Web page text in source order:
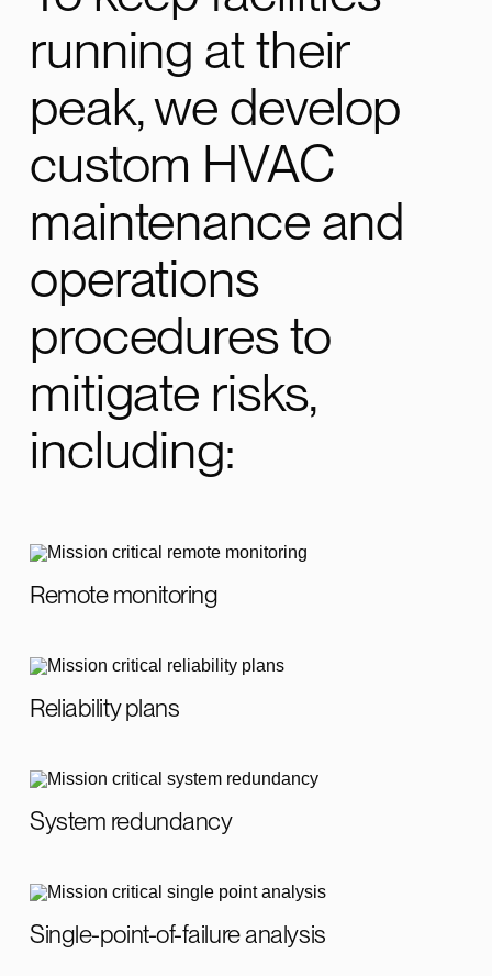
running at their
peak, we develop
custom HVAC
maintenance and
operations
procedures to
mitigate risks,
including:
Remote monitoring
Reliability plans
System redundancy
Single-point-of-failure analysis